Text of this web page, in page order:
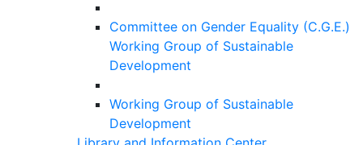
Committee on Gender Equality (C.G.E.)
Working Group of Sustainable
Development
Working Group of Sustainable
Development